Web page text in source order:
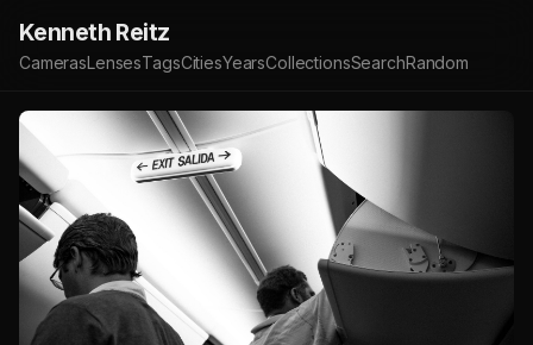
Kenneth Reitz
CamerasLensesTagsCitiesYearsCollectionsSearchRandom